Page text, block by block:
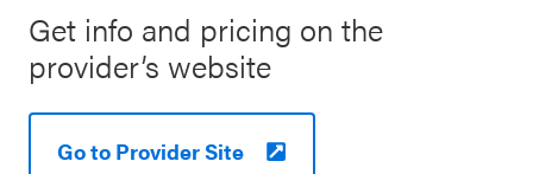
(outcomes were school-level data collected each
year from 2002 to 2007).
Results from an RCT published in 2011 supported
the effectiveness of Positive Action for elementary
Get info and pricing on the
provider’s website
Go to Provider Site